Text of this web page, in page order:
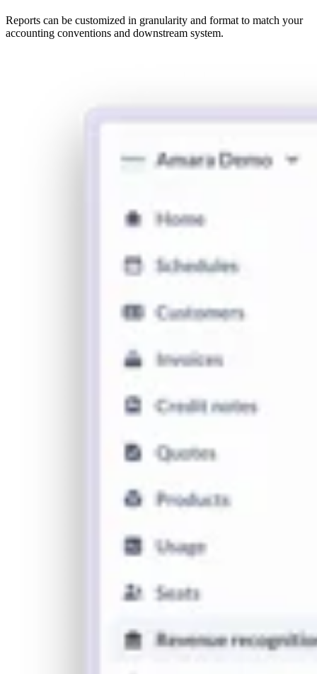
Reports can be customized in granularity and format to match your
accounting conventions and downstream system.